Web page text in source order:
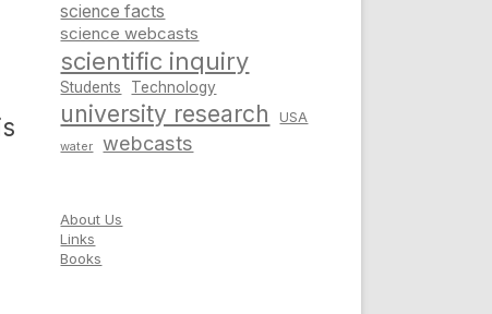
science facts
science webcasts
scientific inquiry
Students Technology
university research USA
water webcasts
About Us
Links
Books